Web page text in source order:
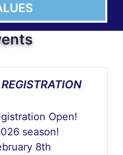
Open!
season!
8th